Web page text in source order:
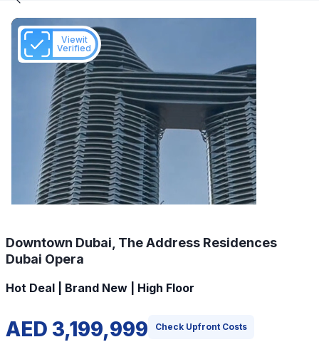
Viewit
Verified
Downtown Dubai, The Address Residences
Dubai Opera
Hot Deal | Brand New | High Floor
AED 3,199,999 Check Upfront Costs